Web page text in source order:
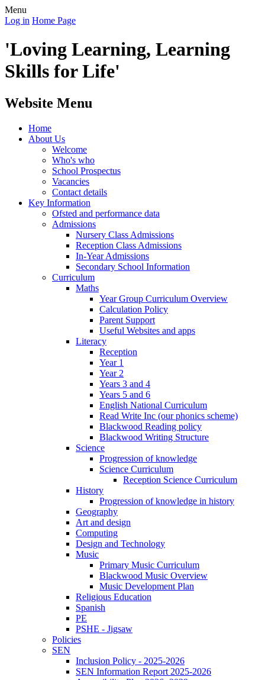
Menu
Log in Home Page
'Loving Learning, Learning
Skills for Life'
Website Menu
Home
About Us
Welcome
Who's who
School Prospectus
Vacancies
Contact details
Key Information
Ofsted and performance data
Admissions
Nursery Class Admissions
Reception Class Admissions
In-Year Admissions
Secondary School Information
Curriculum
Maths
Year Group Curriculum Overview
Calculation Policy
Parent Support
Useful Websites and apps
Literacy
Reception
Year 1
Year 2
Years 3 and 4
Years 5 and 6
English National Curriculum
Read Write Inc (our phonics scheme)
Blackwood Reading policy
Blackwood Writing Structure
Science
Progression of knowledge
Science Curriculum
Reception Science Curriculum
History
Progression of knowledge in history
Geography
Art and design
Computing
Design and Technology
Music
Primary Music Curriculum
Blackwood Music Overview
Music Development Plan
Religious Education
Spanish
PE
PSHE - Jigsaw
Policies
SEN
Inclusion Policy - 2025-2026
SEN Information Report 2025-2026